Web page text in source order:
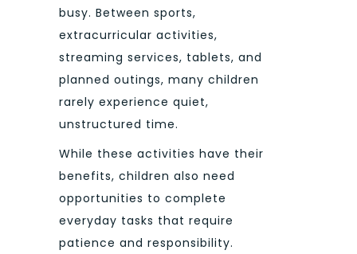
busy. Between sports,
extracurricular activities,
streaming services, tablets, and
planned outings, many children
rarely experience quiet,
unstructured time.
While these activities have their
benefits, children also need
opportunities to complete
everyday tasks that require
patience and responsibility.